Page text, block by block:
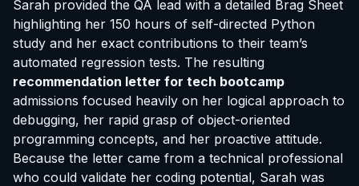
Sarah provided the QA lead with a detailed Brag Sheet
highlighting her 150 hours of self-directed Python
study and her exact contributions to their team’s
automated regression tests. The resulting
recommendation letter for tech bootcamp
admissions focused heavily on her logical approach to
debugging, her rapid grasp of object-oriented
programming concepts, and her proactive attitude.
Because the letter came from a technical professional
who could validate her coding potential, Sarah was